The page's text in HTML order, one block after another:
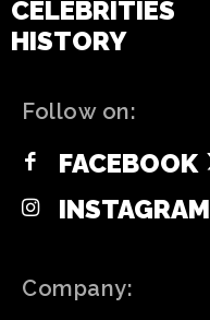
CELEBRITIES
HISTORY
Follow on:
FACEBOOK
INSTAGRAM
Company: